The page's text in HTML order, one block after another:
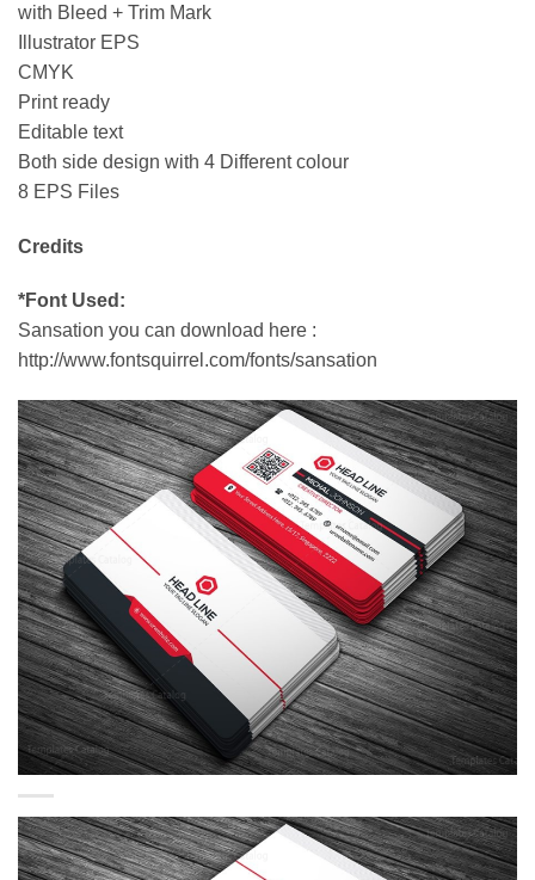
with Bleed + Trim Mark
Illustrator EPS
CMYK
Print ready
Editable text
Both side design with 4 Different colour
8 EPS Files
Credits
*Font Used:
Sansation you can download here :
http://www.fontsquirrel.com/fonts/sansation